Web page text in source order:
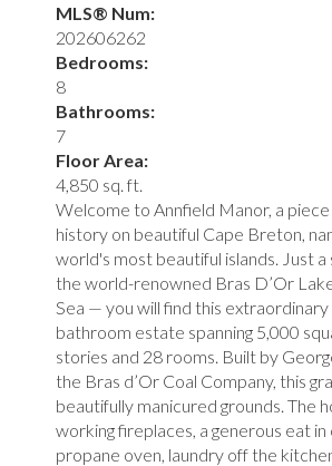
MLS® Num:
202606262
Bedrooms:
8
Bathrooms:
7
Floor Area:
4,850 sq. ft.
Welcome to Annfield Manor, a
history on beautiful Cape Breton,
world's most beautiful islands. Just
the world-renowned Bras D’Or
Sea — you will find this
bathroom estate spanning 5,000
stories and 28 rooms. Built by
the Bras d’Or Coal Company, this
beautifully manicured grounds. The
working fireplaces, a generous eat in
propane oven, laundry off the